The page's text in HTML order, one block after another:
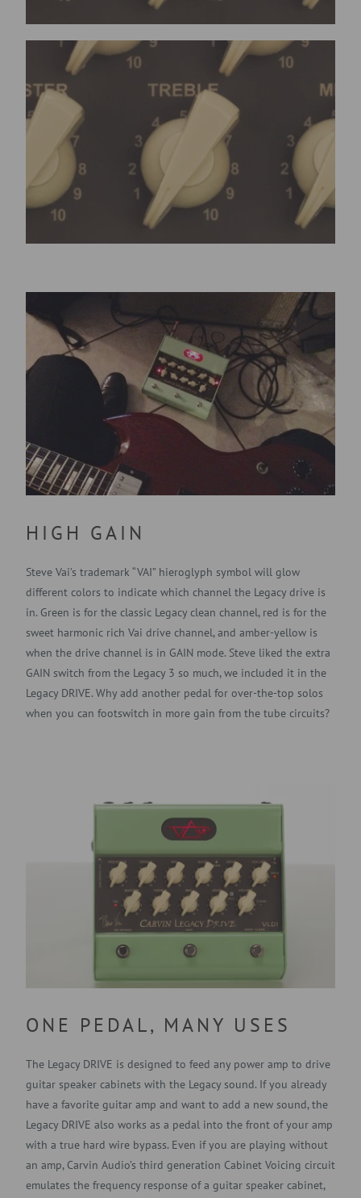
HIGH GAIN
Steve Vai’s trademark “VAI” hieroglyph symbol will glow
different colors to indicate which channel the Legacy drive is
in. Green is for the classic Legacy clean channel, red is for the
sweet harmonic rich Vai drive channel, and amber-yellow is
when the drive channel is in GAIN mode. Steve liked the extra
GAIN switch from the Legacy 3 so much, we included it in the
Legacy DRIVE. Why add another pedal for over-the-top solos
when you can footswitch in more gain from the tube circuits?
ONE PEDAL, MANY USES
The Legacy DRIVE is designed to feed any power amp to drive
guitar speaker cabinets with the Legacy sound. If you already
have a favorite guitar amp and want to add a new sound, the
Legacy DRIVE also works as a pedal into the front of your amp
with a true hard wire bypass. Even if you are playing without
an amp, Carvin Audio’s third generation Cabinet Voicing circuit
emulates the frequency response of a guitar speaker cabinet,